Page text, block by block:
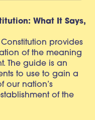
What It Says,
Constitution provides
of the meaning
The guide is an
to use to gain a
our nation’s
of the